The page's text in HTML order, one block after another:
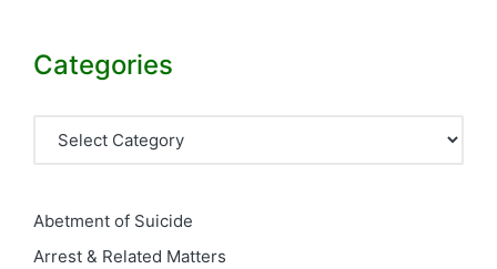
Categories
Abetment of Suicide
Arrest & Related Matters